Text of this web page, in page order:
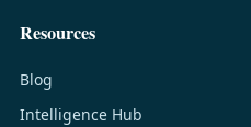
Resources
Blog
Intelligence Hub